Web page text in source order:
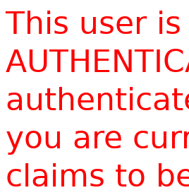
This user
you are
claims to